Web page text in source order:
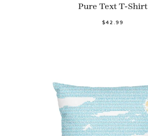
Pure Text T-Shirt
$42.99